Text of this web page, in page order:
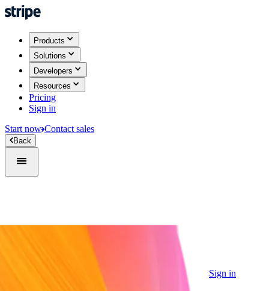
Products
Solutions
Developers
Resources
Pricing
Sign in
Start now Contact sales
Back
Sign in